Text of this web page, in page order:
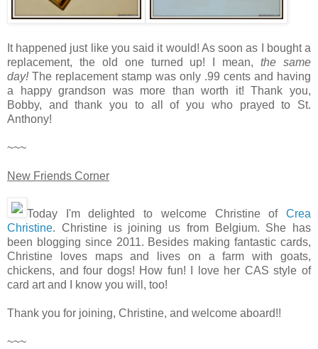
It happened just like you said it would! As soon as I bought a
replacement, the old one turned up! I mean,the same
day!The replacement stamp was only .99 cents and having
a happy grandson was more than worth it! Thank you,
Bobby, and thank you to all of you who prayed to St.
Anthony!
~~~
New Friends Corner
Today I'm delighted to welcome Christine of Crea
Christine. Christine is joining us from Belgium. She has
been blogging since 2011. Besides making fantastic cards,
Christine loves maps and lives on a farm with goats,
chickens, and four dogs! How fun! I love her CAS style of
card art and I know you will, too!
Thank you for joining, Christine, and welcome aboard!!
~~~